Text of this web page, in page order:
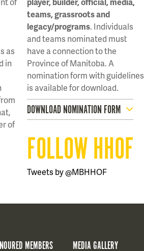
as
in
of
teams, grassroots and
legacy/programs. Individuals
and teams nominated must
have a connection to the
Province of Manitoba. A
nomination form with guidelines
is available for download.
DOWNLOAD NOMINATION FORM
FOLLOW HHOF
Tweets by @MBHHOF
MEMBERS MEDIA GALLERY